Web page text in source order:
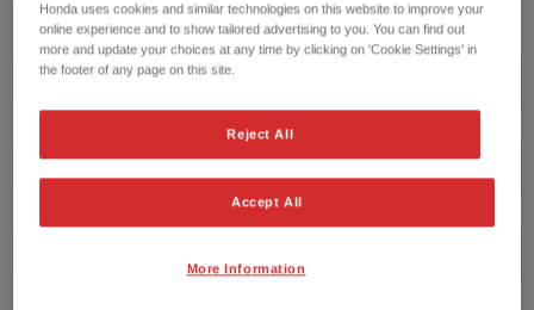
HONDA JAZZ HYBRID
No vehicles found with the selected search criteria.
Please click here to reset the query form.
Honda uses cookies and similar technologies on this website to improve your
online experience and to show tailored advertising to you. You can find out
more and update your choices at any time by clicking on 'Cookie Settings' in
the footer of any page on this site.
Reject All
Accept All
More Information